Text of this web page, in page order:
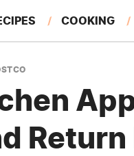
COOKING
FEATURES
Return